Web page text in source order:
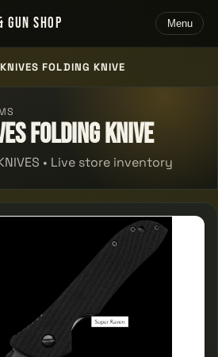
GUN SHOP Menu
FOLDING KNIVE
Folding Knive
KNIVES • Live store inventory